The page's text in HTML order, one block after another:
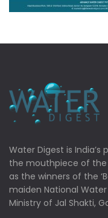
Water Digest is
the mouthpiece of the
as the winners of the
maiden National Water
Ministry of Jal Shakti,